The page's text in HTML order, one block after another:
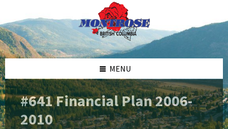
content
left
sidebar
right
sidebar
footer
MENU
#641 Financial Plan 2006-
2010